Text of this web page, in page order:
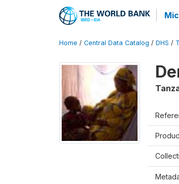
Home / Central Data Catalog / DHS /